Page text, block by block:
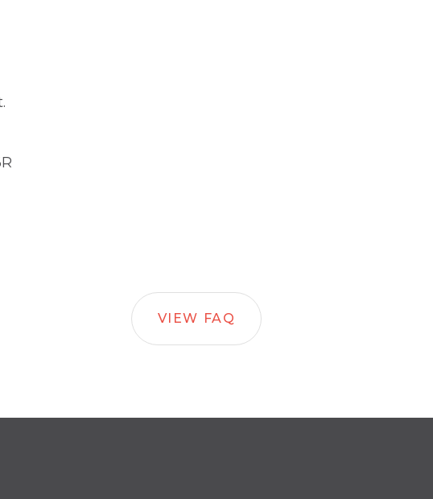
VIEW FAQ